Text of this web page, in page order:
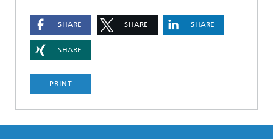
SHARE SHARE SHARE
SHARE
PRINT